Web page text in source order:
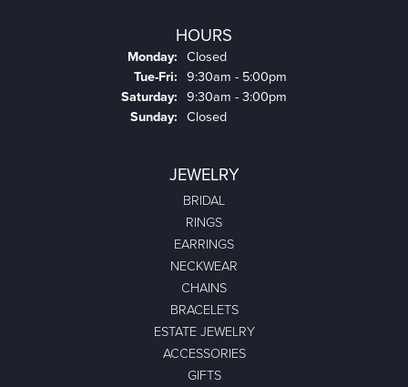
HOURS
Monday: Closed
Tue-Fri: Tuesday - Friday:
9:30am - 5:00pm
Saturday: 9:30am - 3:00pm
Sunday: Closed
JEWELRY
BRIDAL
RINGS
EARRINGS
NECKWEAR
CHAINS
BRACELETS
ESTATE JEWELRY
ACCESSORIES
GIFTS